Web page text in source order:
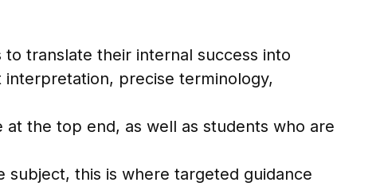
translate their internal success into
precise terminology,
the top end, as well as students who are
subject, this is where targeted guidance